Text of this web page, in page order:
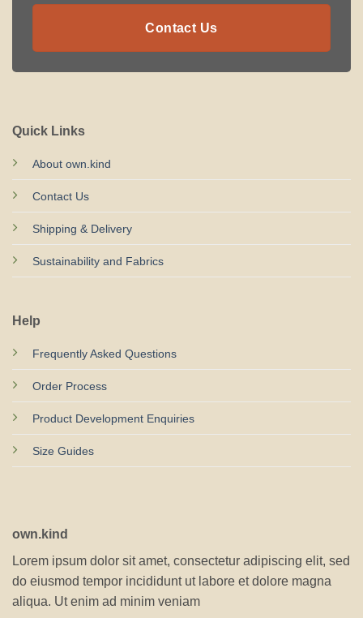
Contact Us
Quick Links
About own.kind
Contact Us
Shipping & Delivery
Sustainability and Fabrics
Help
Frequently Asked Questions
Order Process
Product Development Enquiries
Size Guides
own.kind
Lorem ipsum dolor sit amet, consectetur adipiscing elit, sed
do eiusmod tempor incididunt ut labore et dolore magna
aliqua. Ut enim ad minim veniam